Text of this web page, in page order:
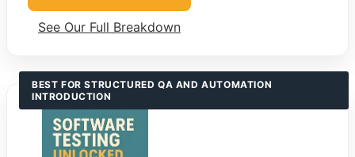
See Our Full Breakdown
BEST FOR STRUCTURED QA AND AUTOMATION
INTRODUCTION